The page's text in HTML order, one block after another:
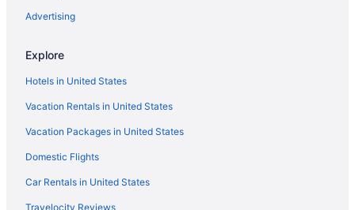
Spa in Durant
Inns in Durant
Best Western Halito Inn
Resorts in Colbert
Hotels in Colbert
Hotels in Armstrong
Apartments in Atoka
Cabins in Atoka
Advertising
Explore
Hotels in United States
Vacation Rentals in United States
Vacation Packages in United States
Domestic Flights
Car Rentals in United States
Travelocity Reviews